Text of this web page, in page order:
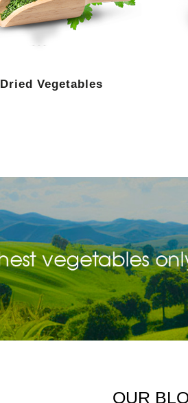
Dried Vegetables
OUR